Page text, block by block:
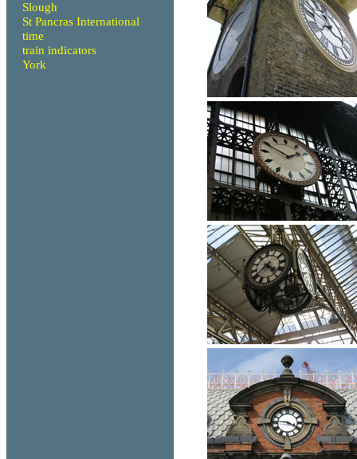
Slough
St Pancras International
time
train indicators
York